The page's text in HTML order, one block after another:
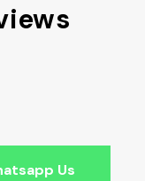
Us